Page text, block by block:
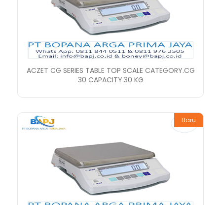
ACZET CG SERIES TABLE TOP SCALE CATEGORY.CG
30 CAPACITY.30 KG
Baru